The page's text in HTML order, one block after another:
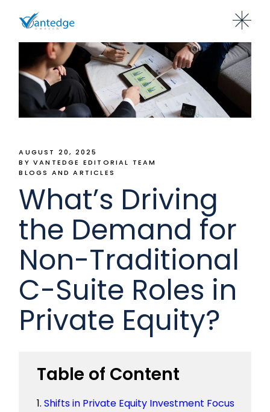
AUGUST 20, 2025
BY VANTEDGE EDITORIAL TEAM
BLOGS AND ARTICLES
What’s Driving
the Demand for
Non-Traditional
C-Suite Roles in
Private Equity?
Table of Content
Shifts in Private Equity Investment Focus